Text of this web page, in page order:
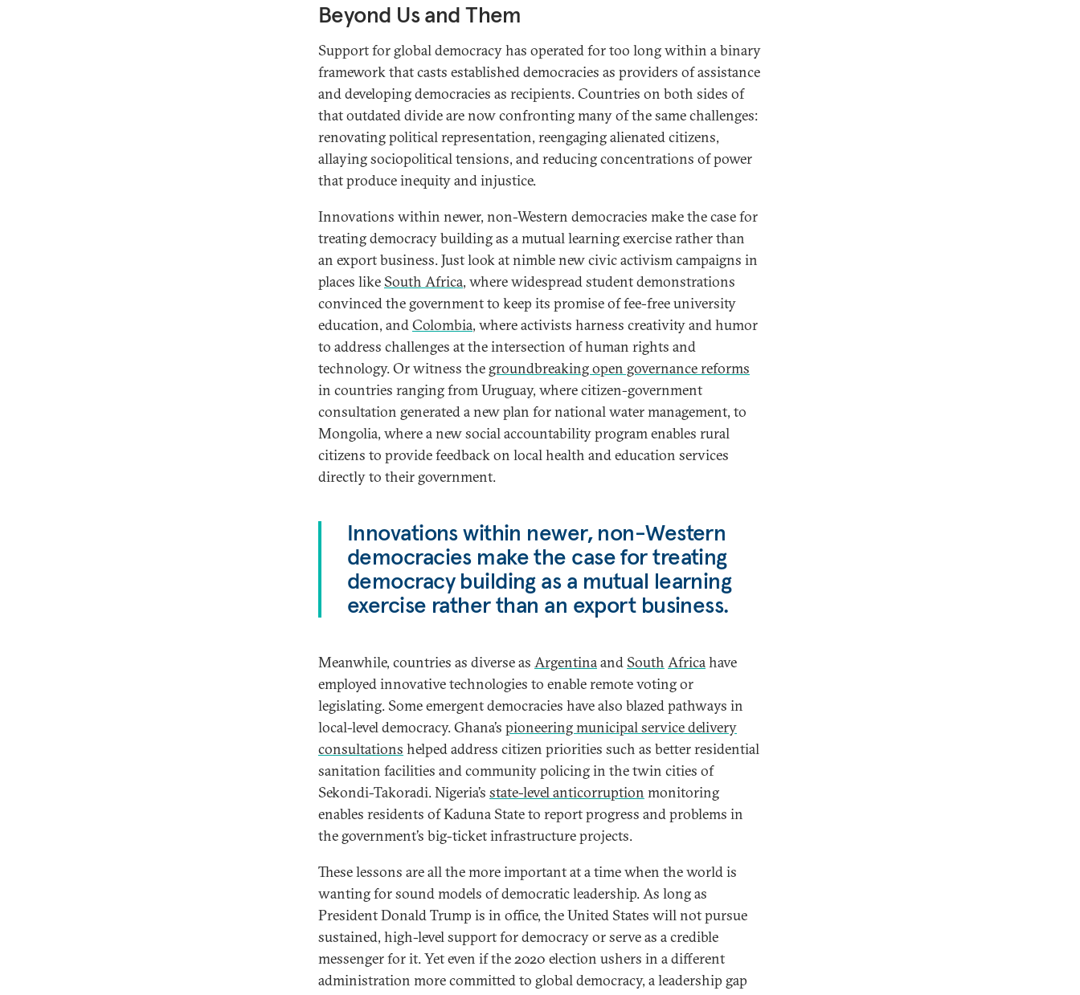
Beyond Us and Them
Support for global democracy has operated for too long within a binary
framework that casts established democracies as providers of assistance
and developing democracies as recipients. Countries on both sides of
that outdated divide are now confronting many of the same challenges:
renovating political representation, reengaging alienated citizens,
allaying sociopolitical tensions, and reducing concentrations of power
that produce inequity and injustice.
Innovations within newer, non-Western democracies make the case for
treating democracy building as a mutual learning exercise rather than
an export business. Just look at nimble new civic activism campaigns in
places like South Africa, where widespread student demonstrations
convinced the government to keep its promise of fee-free university
education, andColombia, where activists harness creativity and humor
to address challenges at the intersection of human rights and
technology. Or witness the groundbreaking open governance reforms
in countries ranging from Uruguay, where citizen-government
consultation generated a new plan for national water management, to
Mongolia, where a new social accountability program enables rural
citizens to provide feedback on local health and education services
directly to their government.
Innovations within newer, non-Western
democracies make the case for treating
democracy building as a mutual learning
exercise rather than an export business.
Meanwhile, countries as diverse as Argentinaand South Africahave
employed innovative technologies to enable remote voting or
legislating. Some emergent democracies have also blazed pathways in
local-level democracy. Ghana’s pioneering municipal service delivery
consultations helped address citizen priorities such as better residential
sanitation facilities and community policing in the twin cities of
Sekondi-Takoradi. Nigeria’s state-level anticorruption monitoring
enables residents of Kaduna State to report progress and problems in
the government’s big-ticket infrastructure projects.
These lessons are all the more important at a time when the world is
wanting for sound models of democratic leadership. As long as
President Donald Trump is in office, the United States will not pursue
sustained, high-level support for democracy or serve as a credible
messenger for it. Yet even if the 2020 election ushers in a different
administration more committed to global democracy, a leadership gap